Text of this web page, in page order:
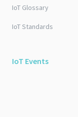
IoT Glossary
IoT Standards
IoT Events